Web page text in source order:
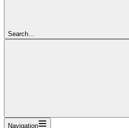
Search...
Navigation